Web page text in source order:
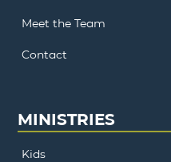
Meet the Team
Contact
MINISTRIES
Kids